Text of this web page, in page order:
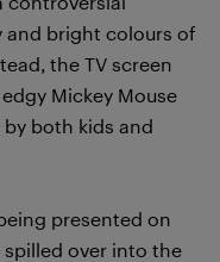
and bright colours of
the TV screen
Mickey Mouse
both kids and
presented on
spilled over into the